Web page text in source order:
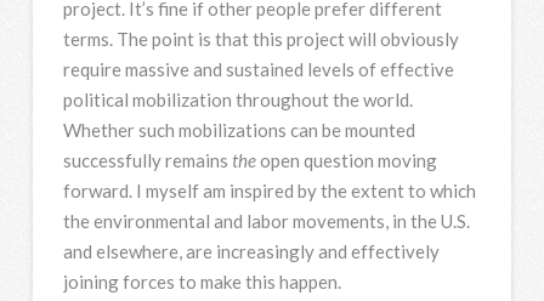
project. It’s fine if other people prefer different
terms. The point is that this project will obviously
require massive and sustained levels of effective
political mobilization throughout the world.
Whether such mobilizations can be mounted
successfully remains theopen question moving
forward. I myself am inspired by the extent to which
the environmental and labor movements, in the U.S.
and elsewhere, are increasingly and effectively
joining forces to make this happen.